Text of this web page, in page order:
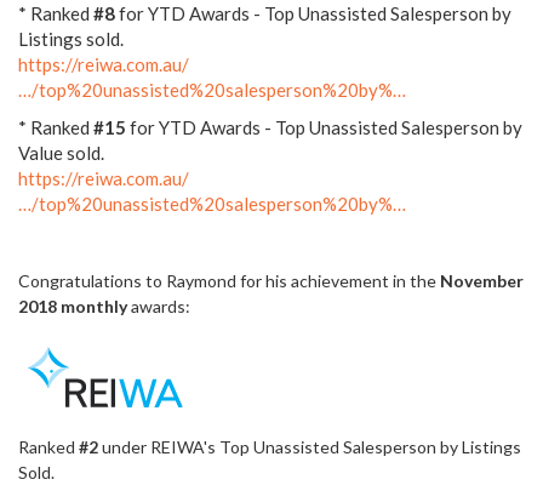
* Ranked #8for YTD Awards - Top Unassisted Salesperson by
Listings sold.
https://reiwa.com.au/
…/top%20unassisted%20salesperson%20by%…
* Ranked #15 for YTD Awards - Top Unassisted Salesperson by
Value sold.
https://reiwa.com.au/
…/top%20unassisted%20salesperson%20by%…
Congratulations to Raymond for his achievement in the November
2018 monthlyawards:
Ranked #2under REIWA's Top Unassisted Salesperson by Listings
Sold.